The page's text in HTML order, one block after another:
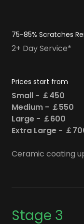
75-85% Scratches
2+ Day Service*
Prices start from
Small - ￡450
Medium - ￡550
Large - ￡600
Extra Large - ￡
Ceramic coating
Stage 3